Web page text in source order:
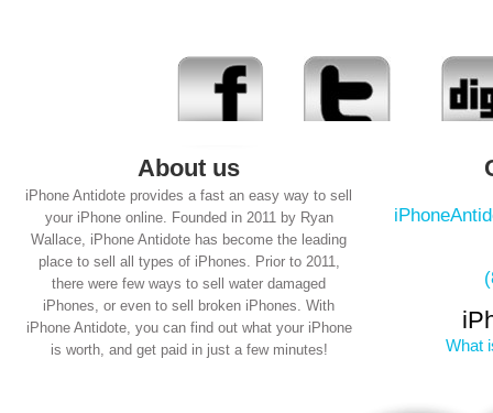
About us
iPhone Antidote provides a fast an easy way to sell
your iPhone online. Founded in 2011 by Ryan
Wallace, iPhone Antidote has become the leading
place to sell all types of iPhones. Prior to 2011,
there were few ways to sell water damaged
iPhones, or even to sell broken iPhones. With
iPhone Antidote, you can find out what your iPhone
is worth, and get paid in just a few minutes!
What